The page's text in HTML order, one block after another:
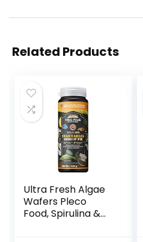
Related Products
Ultra Fresh Algae
Wafers Pleco
Food, Spirulina &